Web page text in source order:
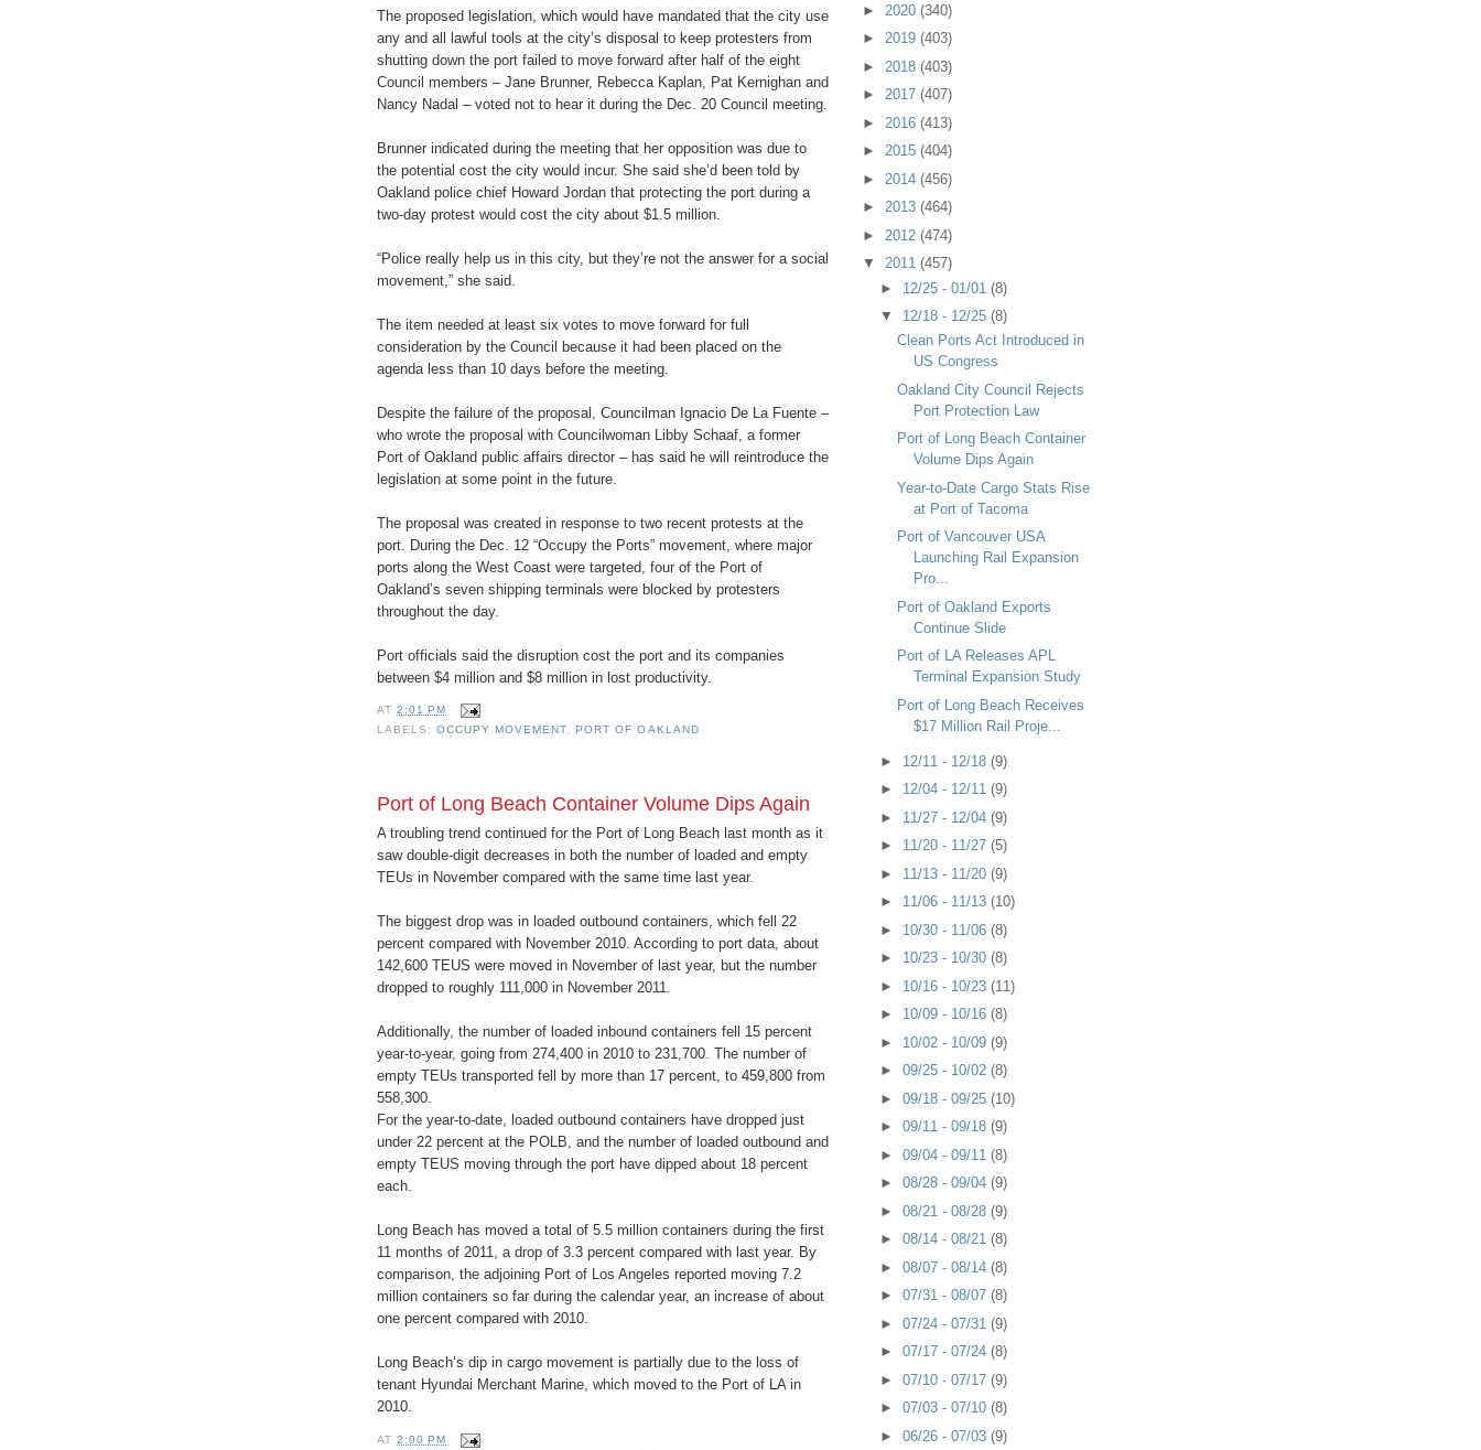
The proposed legislation, which would have mandated that the city use
any and all lawful tools at the city’s disposal to keep protesters from
shutting down the port failed to move forward after half of the eight
Council members – Jane Brunner, Rebecca Kaplan, Pat Kernighan and
Nancy Nadal – voted not to hear it during the Dec. 20 Council meeting.
Brunner indicated during the meeting that her opposition was due to
the potential cost the city would incur. She said she’d been told by
Oakland police chief Howard Jordan that protecting the port during a
two-day protest would cost the city about $1.5 million.
“Police really help us in this city, but they’re not the answer for a social
movement,” she said.
The item needed at least six votes to move forward for full
consideration by the Council because it had been placed on the
agenda less than 10 days before the meeting.
Despite the failure of the proposal, Councilman Ignacio De La Fuente –
who wrote the proposal with Councilwoman Libby Schaaf, a former
Port of Oakland public affairs director – has said he will reintroduce the
legislation at some point in the future.
The proposal was created in response to two recent protests at the
port. During the Dec. 12 “Occupy the Ports” movement, where major
ports along the West Coast were targeted, four of the Port of
Oakland’s seven shipping terminals were blocked by protesters
throughout the day.
Port officials said the disruption cost the port and its companies
between $4 million and $8 million in lost productivity.
AT2:01 PM
LABELS:OCCUPY MOVEMENT, PORT OF OAKLAND
Port of Long Beach Container Volume Dips Again
A troubling trend continued for the Port of Long Beach last month as it
saw double-digit decreases in both the number of loaded and empty
TEUs in November compared with the same time last year.
The biggest drop was in loaded outbound containers, which fell 22
percent compared with November 2010. According to port data, about
142,600 TEUS were moved in November of last year, but the number
dropped to roughly 111,000 in November 2011.
Additionally, the number of loaded inbound containers fell 15 percent
year-to-year, going from 274,400 in 2010 to 231,700. The number of
empty TEUs transported fell by more than 17 percent, to 459,800 from
558,300.
For the year-to-date, loaded outbound containers have dropped just
under 22 percent at the POLB, and the number of loaded outbound and
empty TEUS moving through the port have dipped about 18 percent
each.
Long Beach has moved a total of 5.5 million containers during the first
11 months of 2011, a drop of 3.3 percent compared with last year. By
comparison, the adjoining Port of Los Angeles reported moving 7.2
million containers so far during the calendar year, an increase of about
one percent compared with 2010.
Long Beach’s dip in cargo movement is partially due to the loss of
tenant Hyundai Merchant Marine, which moved to the Port of LA in
2010.
AT2:00 PM
► 2020 (340)
► 2019 (403)
► 2018 (403)
► 2017 (407)
► 2016 (413)
► 2015 (404)
► 2014 (456)
► 2013 (464)
► 2012 (474)
▼ 2011 (457)
► 12/25 - 01/01 (8)
▼ 12/18 - 12/25 (8)
Clean Ports Act Introduced in
US Congress
Oakland City Council Rejects
Port Protection Law
Port of Long Beach Container
Volume Dips Again
Year-to-Date Cargo Stats Rise
at Port of Tacoma
Port of Vancouver USA
Launching Rail Expansion
Pro...
Port of Oakland Exports
Continue Slide
Port of LA Releases APL
Terminal Expansion Study
Port of Long Beach Receives
$17 Million Rail Proje...
► 12/11 - 12/18 (9)
► 12/04 - 12/11 (9)
► 11/27 - 12/04 (9)
► 11/20 - 11/27 (5)
► 11/13 - 11/20 (9)
► 11/06 - 11/13 (10)
► 10/30 - 11/06 (8)
► 10/23 - 10/30 (8)
► 10/16 - 10/23 (11)
► 10/09 - 10/16 (8)
► 10/02 - 10/09 (9)
► 09/25 - 10/02 (8)
► 09/18 - 09/25 (10)
► 09/11 - 09/18 (9)
► 09/04 - 09/11 (8)
► 08/28 - 09/04 (9)
► 08/21 - 08/28 (9)
► 08/14 - 08/21 (8)
► 08/07 - 08/14 (8)
► 07/31 - 08/07 (8)
► 07/24 - 07/31 (9)
► 07/17 - 07/24 (8)
► 07/10 - 07/17 (9)
► 07/03 - 07/10 (8)
► 06/26 - 07/03 (9)